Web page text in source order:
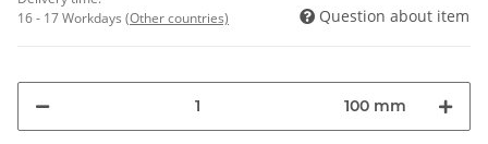
16 - 17 Workdays (Other countries) Question about item
100 mm